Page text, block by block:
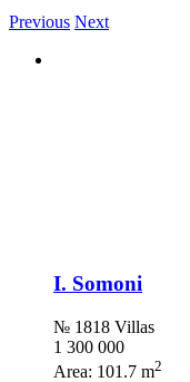
Previous Next
I. Somoni
№ 1818 Villas
1 300 000
Area: 101.7 m2